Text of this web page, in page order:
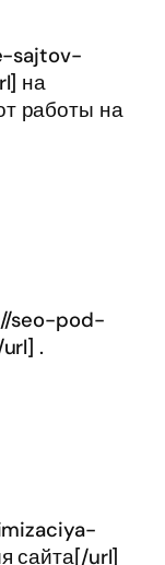
sajtov-
на
работы на
seo-pod-
.
сайта[/url]